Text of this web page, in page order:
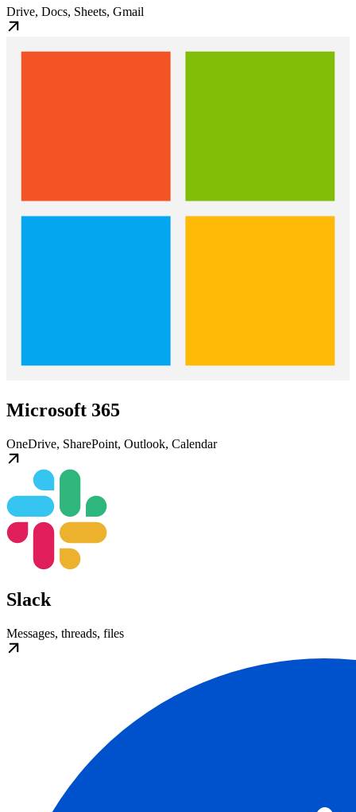
Drive, Docs, Sheets, Gmail
Microsoft 365
OneDrive, SharePoint, Outlook, Calendar
Slack
Messages, threads, files